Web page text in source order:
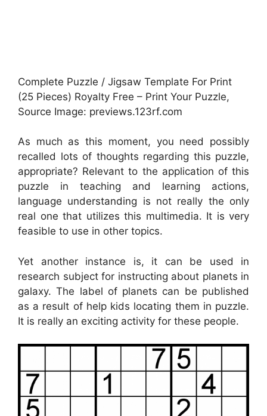
Complete Puzzle / Jigsaw Template For Print
(25 Pieces) Royalty Free – Print Your Puzzle,
Source Image: previews.123rf.com
As much as this moment, you need possibly
recalled lots of thoughts regarding this puzzle,
appropriate? Relevant to the application of this
puzzle in teaching and learning actions,
language understanding is not really the only
real one that utilizes this multimedia. It is very
feasible to use in other topics.
Yet another instance is, it can be used in
research subject for instructing about planets in
galaxy. The label of planets can be published
as a result of help kids locating them in puzzle.
It is really an exciting activity for these people.